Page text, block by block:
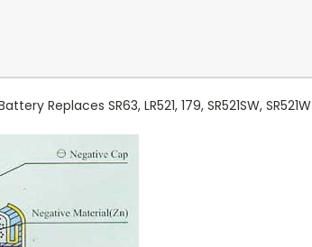
Replaces SR63, LR521, 179, SR521SW, SR521W